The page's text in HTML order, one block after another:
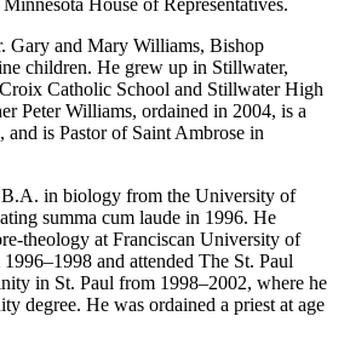
House of Representatives.
Gary and Mary Williams, Bishop
children. He grew up in Stillwater,
Catholic School and Stillwater High
Peter Williams, ordained in 2004, is a
and is Pastor of Saint Ambrose in
in biology from the University of
summa cum laude in 1996. He
theology at Franciscan University of
and attended The St. Paul
in St. Paul from 1998–2002, where he
degree. He was ordained a priest at age